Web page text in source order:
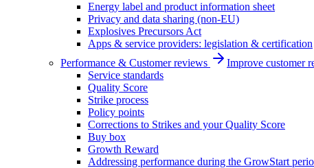
Energy label and product information sheet
Privacy and data sharing (non-EU)
Explosives Precursors Act
Apps & service providers: legislation & certification
Performance & Customer reviews
Improve customer
Service standards
Quality Score
Strike process
Policy points
Corrections to Strikes and your Quality Score
Buy box
Growth Reward
Addressing performance during the GrowStart